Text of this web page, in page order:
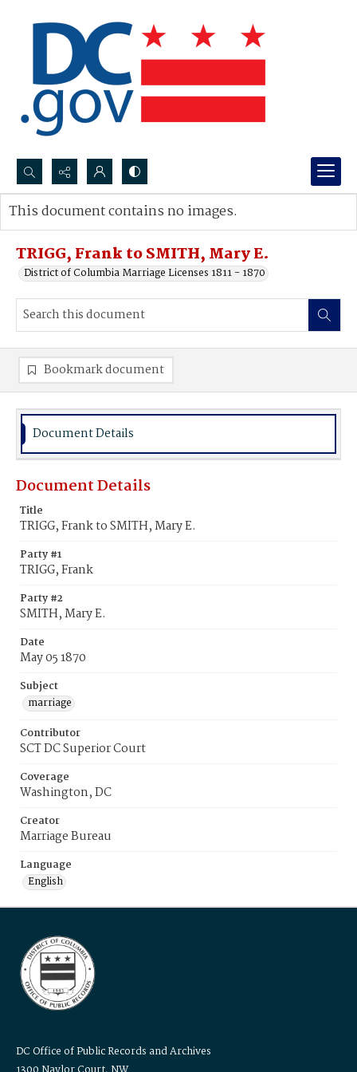
Search...
Advanced search
TRIGG, Frank to SMITH, Mary E.
District of Columbia Marriage Licenses 1811 - 1870
This document contains no images.
Bookmark document
Document Details
Document Details
Title
TRIGG, Frank to SMITH, Mary E.
Party #1
TRIGG, Frank
Party #2
SMITH, Mary E.
Date
May 05 1870
Subject
marriage
Contributor
SCT DC Superior Court
Coverage
Washington, DC
Creator
Marriage Bureau
Language
English
DC Office of Public Records and Archives